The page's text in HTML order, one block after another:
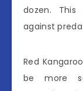
dozen.
against
Red
be more